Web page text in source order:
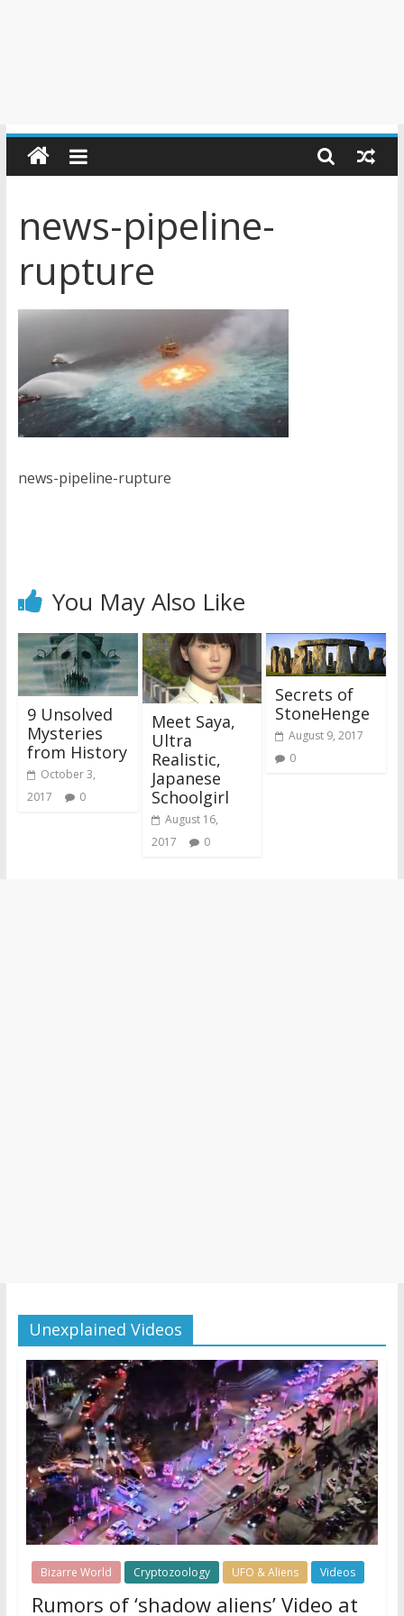
news-pipeline-
rupture
news-pipeline-rupture
You May Also Like
9 Unsolved
Mysteries
from History
October 3,
2017
0
Meet Saya,
Ultra
Realistic,
Japanese
Schoolgirl
August 16,
2017
0
Secrets of
StoneHenge
August 9, 2017
0
Unexplained Videos
Bizarre World Cryptozoology UFO & Aliens Videos
Rumors of ‘shadow aliens’ Video at